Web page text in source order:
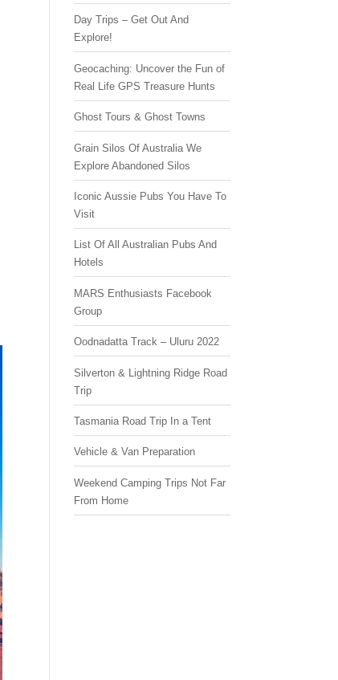
Day Trips – Get Out And
Explore!
Geocaching: Uncover the Fun of
Real Life GPS Treasure Hunts
Ghost Tours & Ghost Towns
Grain Silos Of Australia We
Explore Abandoned Silos
Iconic Aussie Pubs You Have To
Visit
List Of All Australian Pubs And
Hotels
MARS Enthusiasts Facebook
Group
Oodnadatta Track – Uluru 2022
Silverton & Lightning Ridge Road
Trip
Tasmania Road Trip In a Tent
Vehicle & Van Preparation
Weekend Camping Trips Not Far
From Home